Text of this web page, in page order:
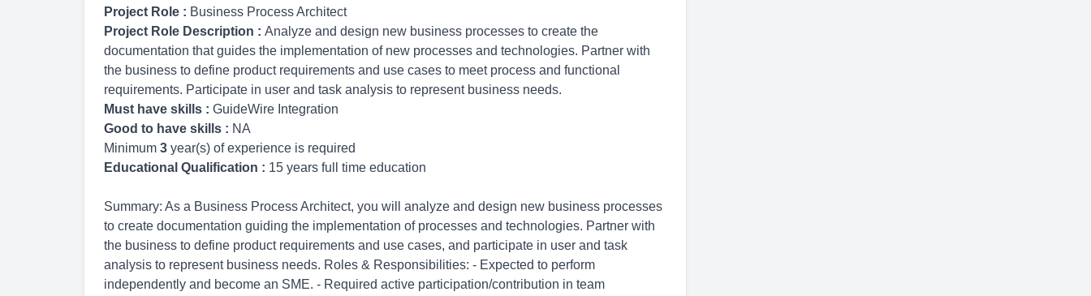
Project Role : Business Process Architect
Project Role Description : Analyze and design new business processes to create the
documentation that guides the implementation of new processes and technologies. Partner with
the business to define product requirements and use cases to meet process and functional
requirements. Participate in user and task analysis to represent business needs.
Must have skills : GuideWire Integration
Good to have skills : NA
Minimum 3 year(s) of experience is required
Educational Qualification : 15 years full time education
Summary: As a Business Process Architect, you will analyze and design new business processes
to create documentation guiding the implementation of processes and technologies. Partner with
the business to define product requirements and use cases, and participate in user and task
analysis to represent business needs. Roles & Responsibilities: - Expected to perform
independently and become an SME. - Required active participation/contribution in team